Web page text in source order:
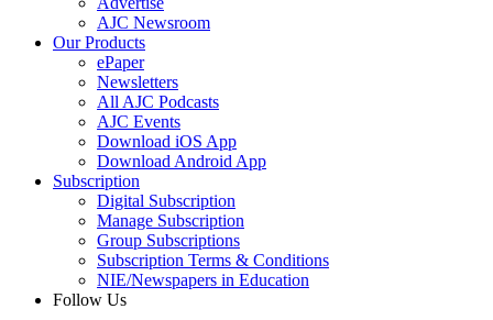
AJC Newsroom
Our Products
ePaper
Newsletters
All AJC Podcasts
AJC Events
Download iOS App
Download Android App
Subscription
Digital Subscription
Manage Subscription
Group Subscriptions
Subscription Terms & Conditions
NIE/Newspapers in Education
Follow Us